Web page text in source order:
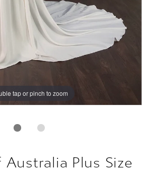
tap or pinch to zoom
tap or pinch to zoom
Australia Plus Size